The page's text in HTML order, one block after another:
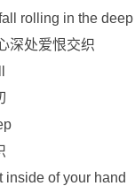
rolling in the deep
深处爱恨交织
inside of your hand